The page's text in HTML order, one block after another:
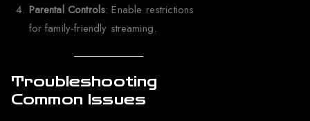
Parental Controls: Enable restrictions
for family-friendly streaming.
Troubleshooting
Common Issues